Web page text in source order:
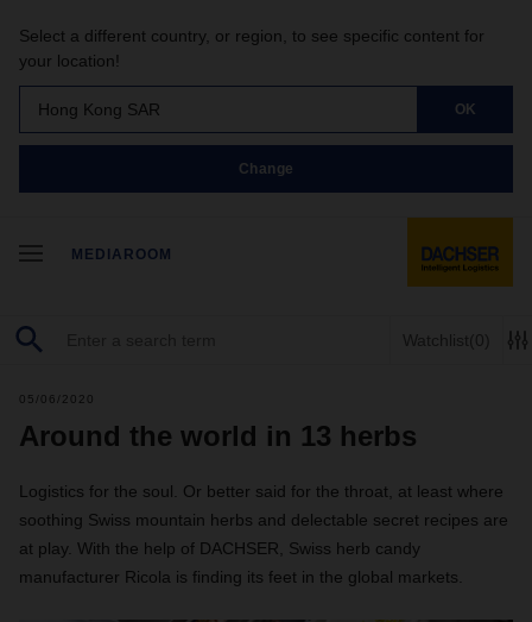
Select a different country, or region, to see specific content for
your location!
Hong Kong SAR OK
Change
MEDIAROOM
Watchlist(0)
05/06/2020
Around the world in 13 herbs
Logistics for the soul. Or better said for the throat, at least where
soothing Swiss mountain herbs and delectable secret recipes are
at play. With the help of DACHSER, Swiss herb candy
manufacturer Ricola is finding its feet in the global markets.